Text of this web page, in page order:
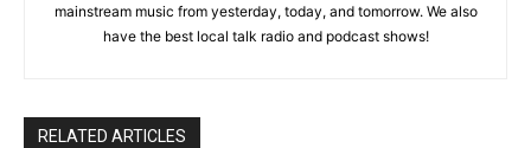
mainstream music from yesterday, today, and tomorrow. We also
have the best local talk radio and podcast shows!
RELATED ARTICLES